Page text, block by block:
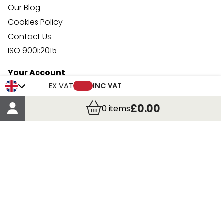
EX VAT INC VAT
0items£0.00
Our Blog
Cookies Policy
Contact Us
ISO 9001:2015
Your Account
Trade Credit Account Application
Account Details
Order Details